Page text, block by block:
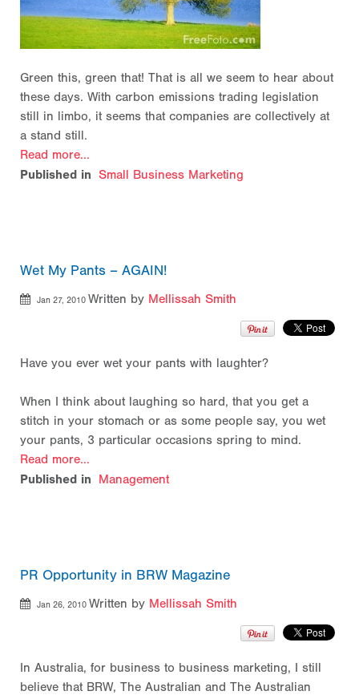
Green this, green that! That is all we seem to hear about
these days. With carbon emissions trading legislation
still in limbo, it seems that companies are collectively at
a stand still.
Read more...
Published in Small Business Marketing
Wet My Pants – AGAIN!
Jan 27, 2010 Written by Mellissah Smith
Have you ever wet your pants with laughter?
When I think about laughing so hard, that you get a
stitch in your stomach or as some people say, you wet
your pants, 3 particular occasions spring to mind.
Read more...
Published in
Management
PR Opportunity in BRW Magazine
Jan 26, 2010 Written by Mellissah Smith
In Australia, for business to business marketing, I still
believe that BRW, The Australian and The Australian